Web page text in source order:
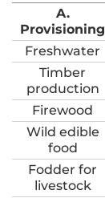
A.
Provisioning
Freshwater
Timber
production
Firewood
Wild edible
food
Fodder for
livestock